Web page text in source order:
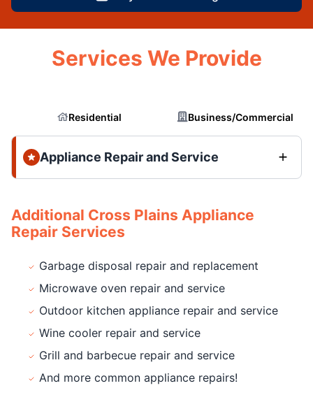
Services We Provide
Residential Business/Commercial
Appliance Repair and Service
Additional Cross Plains Appliance
Repair Services
Garbage disposal repair and replacement
Microwave oven repair and service
Outdoor kitchen appliance repair and service
Wine cooler repair and service
Grill and barbecue repair and service
And more common appliance repairs!